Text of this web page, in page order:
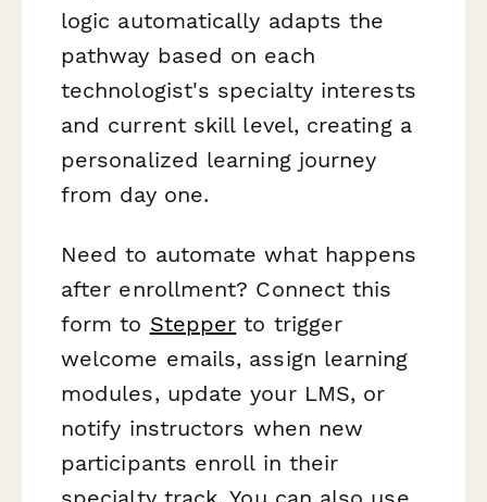
logic automatically adapts the
pathway based on each
technologist's specialty interests
and current skill level, creating a
personalized learning journey
from day one.
Need to automate what happens
after enrollment? Connect this
form to Stepper to trigger
welcome emails, assign learning
modules, update your LMS, or
notify instructors when new
participants enroll in their